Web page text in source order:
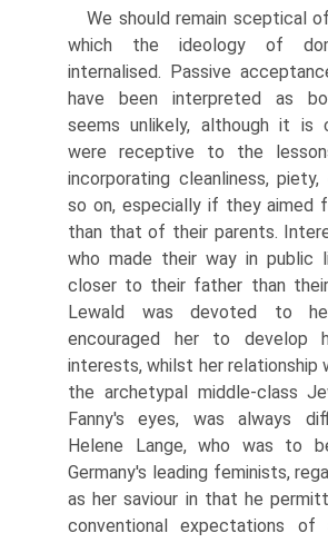
We should remain sceptical
which the ideology of
internalised. Passive
have been interpreted as
seems unlikely, although it is
were recep­tive to the
incorporating cleanliness, piety,
so on, especially if they aimed
than that of their parents.
who made their way in public
closer to their father than their
Lewald was devoted to
encouraged her to develop
interests, whilst her relation­ship
the archetypal middle-class
Fanny's eyes, was always
Helene Lange, who was to
Germany's leading feminists,
as her saviour in that he
conventional expectations of